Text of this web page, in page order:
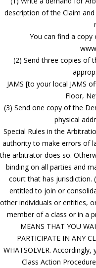
description of the Claim
You can find a
(2) Send three copies of
JAMS [to your local JAMS
Floor,
(3) Send one copy of the
physical
Special Rules in the
authority to make errors of
the arbitrator does so.
binding on all parties and
court that has jurisdiction.
entitled to join or
other individuals or entities,
member of a class or in a
MEANS THAT YOU
PARTICIPATE IN ANY
WHATSOEVER.
Class Action